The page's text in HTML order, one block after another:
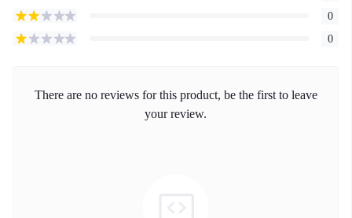
0
0
There are no reviews for this product, be the first to leave
your review.